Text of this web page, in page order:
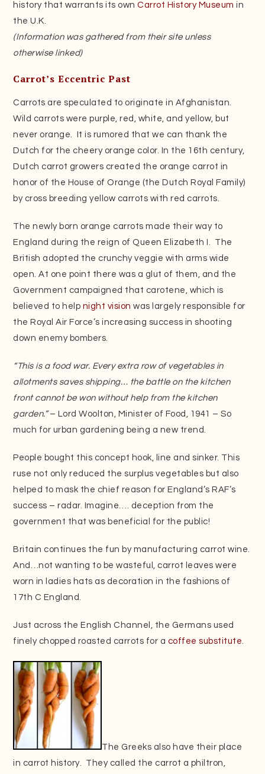
history that warrants its ownCarrot History Museum in
the U.K.
(Information was gathered from their site unless
otherwise linked)
Carrot’s Eccentric Past
Carrots are speculated to originate in Afghanistan.
Wild carrots were purple, red, white, and yellow, but
never orange. It is rumored that we can thank the
Dutch for the cheery orange color. In the 16th century,
Dutch carrot growers created the orange carrot in
honor of the House of Orange (the Dutch Royal Family)
by cross breeding yellow carrots with red carrots.
The newly born orange carrots made their way to
England during the reign of Queen Elizabeth I. The
British adopted the crunchy veggie with arms wide
open. At one point there was a glut of them, and the
Government campaigned that carotene, which is
believed to help night vision was largely responsible for
the Royal Air Force’s increasing success in shooting
down enemy bombers.
“This is a food war. Every extra row of vegetables in
allotments saves shipping… the battle on the kitchen
front cannot be won without help from the kitchen
garden.”– Lord Woolton, Minister of Food, 1941 – So
much for urban gardening being a new trend.
People bought this concept hook, line and sinker. This
ruse not only reduced the surplus vegetables but also
helped to mask the chief reason for England’s RAF’s
success – radar. Imagine…. deception from the
government that was beneficial for the public!
Britain continues the fun by manufacturing carrot wine.
And…not wanting to be wasteful, carrot leaves were
worn in ladies hats as decoration in the fashions of
17th C England.
Just across the English Channel, the Germans used
finely chopped roasted carrots for a coffee substitute.
The Greeks also have their place
in carrot history. They called the carrot a philtron,